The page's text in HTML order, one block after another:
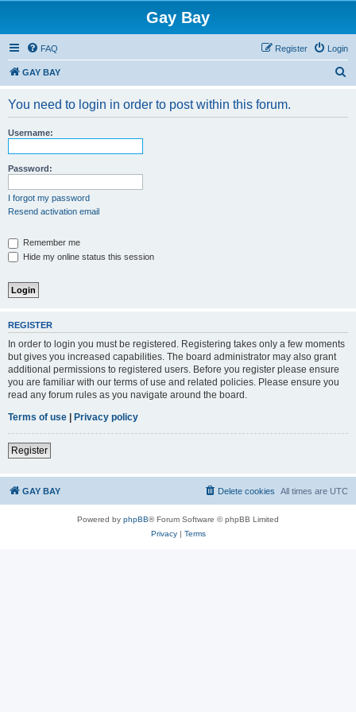
Gay Bay
FAQ Login
Register
GAY BAY
You need to login in order to post within this forum.
Username:
Password:
I forgot my password
Resend activation email
Remember me
Hide my online status this session
REGISTER
In order to login you must be registered. Registering takes only a few moments
but gives you increased capabilities. The board administrator may also grant
additional permissions to registered users. Before you register please ensure
you are familiar with our terms of use and related policies. Please ensure you
read any forum rules as you navigate around the board.
Terms of use | Privacy policy
Register
GAY BAY All times are UTC
Delete cookies
Powered by phpBB® Forum Software © phpBB Limited
Privacy| Terms